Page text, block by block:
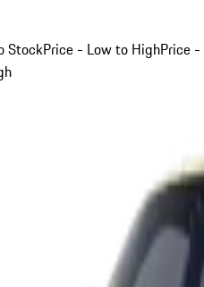
StockPrice - Low to HighPrice -